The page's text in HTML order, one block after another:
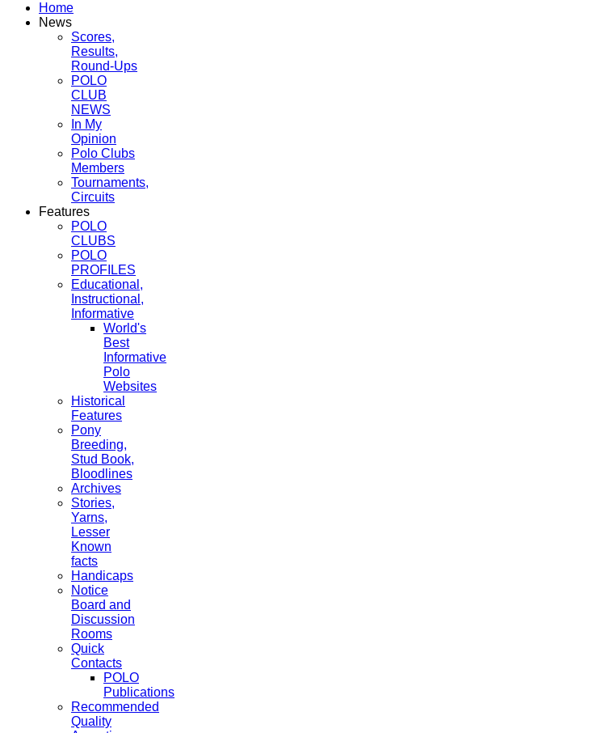
Home
News
Scores,
Results,
Round-Ups
POLO
CLUB
NEWS
In My
Opinion
Polo Clubs
Members
Tournaments,
Circuits
Features
POLO
CLUBS
POLO
PROFILES
Educational,
Instructional,
Informative
World's
Best
Informative
Polo
Websites
Historical
Features
Pony
Breeding,
Stud Book,
Bloodlines
Archives
Stories,
Yarns,
Lesser
Known
facts
Handicaps
Notice
Board and
Discussion
Rooms
Quick
Contacts
POLO
Publications
Recommended
Quality